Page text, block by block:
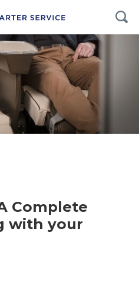
Complete
with your